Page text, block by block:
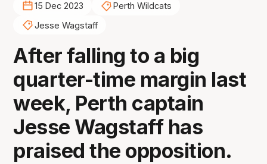
15 Dec 2023
Perth Wildcats
Jesse Wagstaff
After falling to a big
quarter-time margin last
week, Perth captain
Jesse Wagstaff has
praised the opposition.